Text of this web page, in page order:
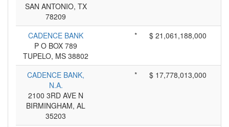
SAN ANTONIO, TX
78209
CADENCE BANK
P O BOX 789
TUPELO, MS 38802
* $ 21,061,188,000
CADENCE BANK,
N.A.
2100 3RD AVE N
BIRMINGHAM, AL
35203
* $ 17,778,013,000